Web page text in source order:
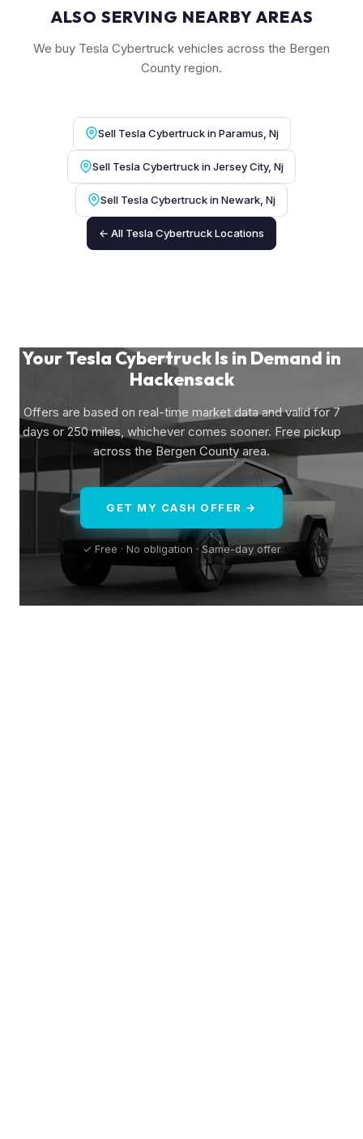
ALSO SERVING NEARBY AREAS
We buy Tesla Cybertruck vehicles across the Bergen
County region.
Sell Tesla Cybertruck in Paramus, Nj
Sell Tesla Cybertruck in Jersey City, Nj
Sell Tesla Cybertruck in Newark, Nj
← All Tesla Cybertruck Locations
Your Tesla Cybertruck Is in Demand in
Hackensack
Offers are based on real-time market data and valid for 7
days or 250 miles, whichever comes sooner. Free pickup
across the Bergen County area.
GET MY CASH OFFER →
✓ Free · No obligation · Same-day offer